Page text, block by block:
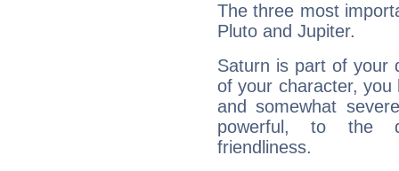
The three most
Pluto and Jupiter.
Saturn is part of your
of your character, you
and somewhat
powerful, to the
friendliness.